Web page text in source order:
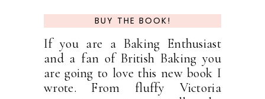
BUY THE BOOK!
If you are a Baking Enthusiast
and a fan of British Baking you
are going to love this new book I
wrote. From fluffy Victoria